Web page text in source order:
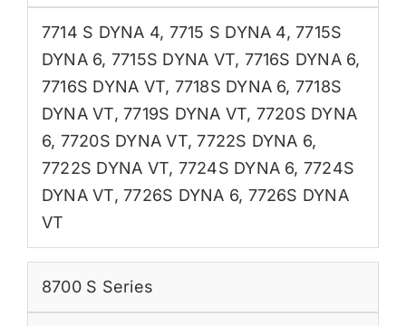
7714 S DYNA 4, 7715 S DYNA 4,7715S
DYNA 6, 7715S DYNA VT, 7716S DYNA 6,
7716S DYNA VT, 7718S DYNA 6, 7718S
DYNA VT,7719S DYNA VT, 7720S DYNA
6, 7720S DYNA VT,7722S DYNA 6,
7722S DYNA VT, 7724S DYNA 6, 7724S
DYNA VT,7726S DYNA 6, 7726S DYNA
VT
8700 S Series